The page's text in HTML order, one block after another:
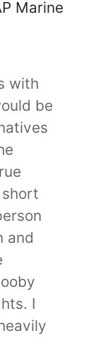
Marine
with
be
and
I